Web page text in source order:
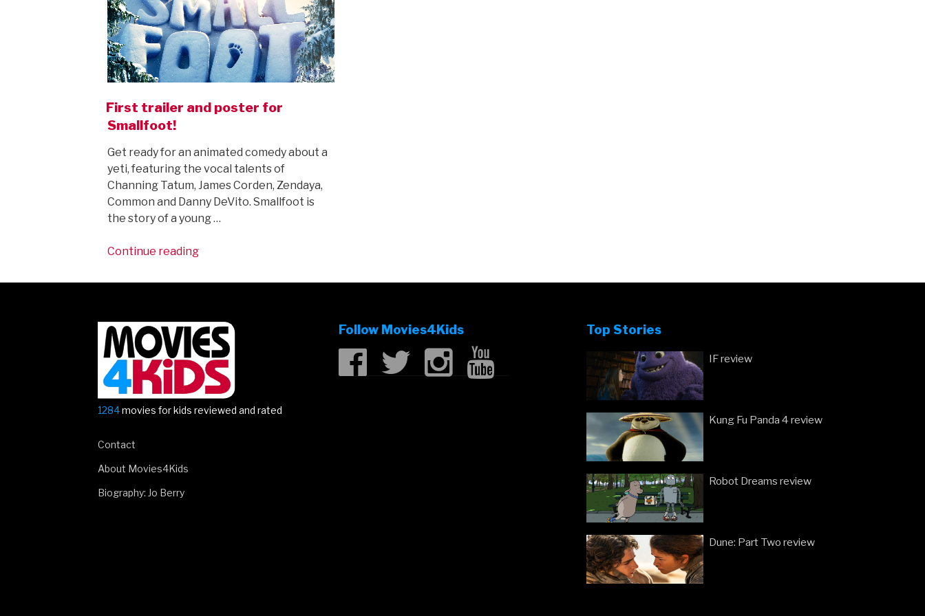
First trailer and poster for
Smallfoot!
Get ready for an animated comedy about a
yeti, featuring the vocal talents of
Channing Tatum, James Corden, Zendaya,
Common and Danny DeVito. Smallfoot is
the story of a young …
Continue reading“First
and
Smallfoot!”
1284movies for kids reviewed and rated
Contact
About Movies4Kids
Biography: Jo Berry
Follow Movies4Kids Top Stories
IF review
Kung Fu Panda 4 review
Robot Dreams review
Dune: Part Two review